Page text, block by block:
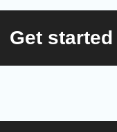
Get started